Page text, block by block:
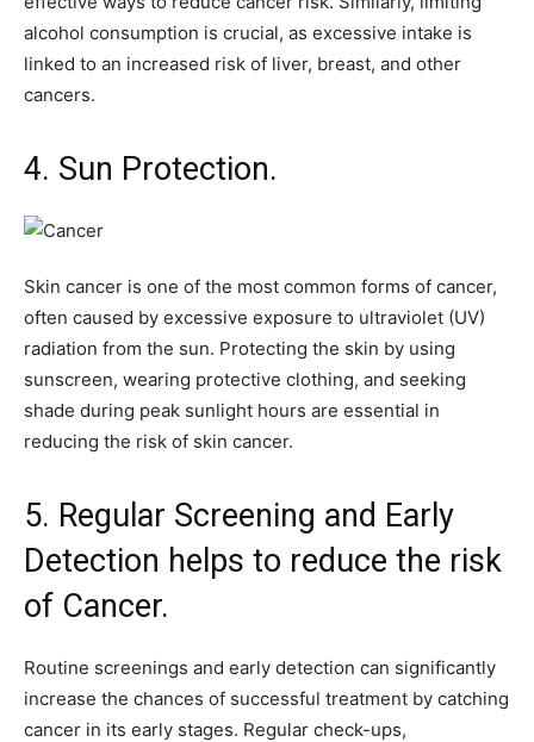
alcohol consumption is crucial, as excessive intake is
linked to an increased risk of liver, breast, and other
cancers.
4. Sun Protection.
Skin cancer is one of the most common forms of cancer,
often caused by excessive exposure to ultraviolet (UV)
radiation from the sun. Protecting the skin by using
sunscreen, wearing protective clothing, and seeking
shade during peak sunlight hours are essential in
reducing the risk of skin cancer.
5. Regular Screening and Early
Detection helps to reduce the risk
of Cancer.
Routine screenings and early detection can significantly
increase the chances of successful treatment by catching
cancer in its early stages. Regular check-ups,